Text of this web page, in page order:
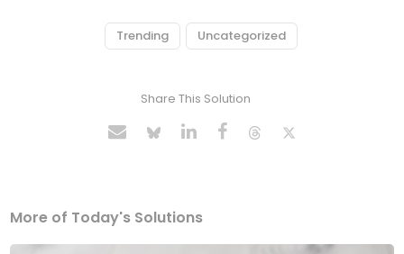
Trending Uncategorized
Share This Solution
More of Today's Solutions